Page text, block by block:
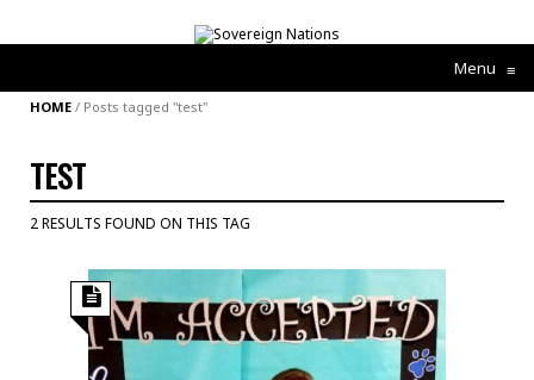
Menu ≡
HOME / Posts tagged "test"
TEST
2 RESULTS FOUND ON THIS TAG